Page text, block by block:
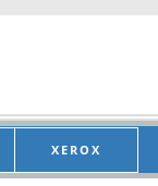
XEROX